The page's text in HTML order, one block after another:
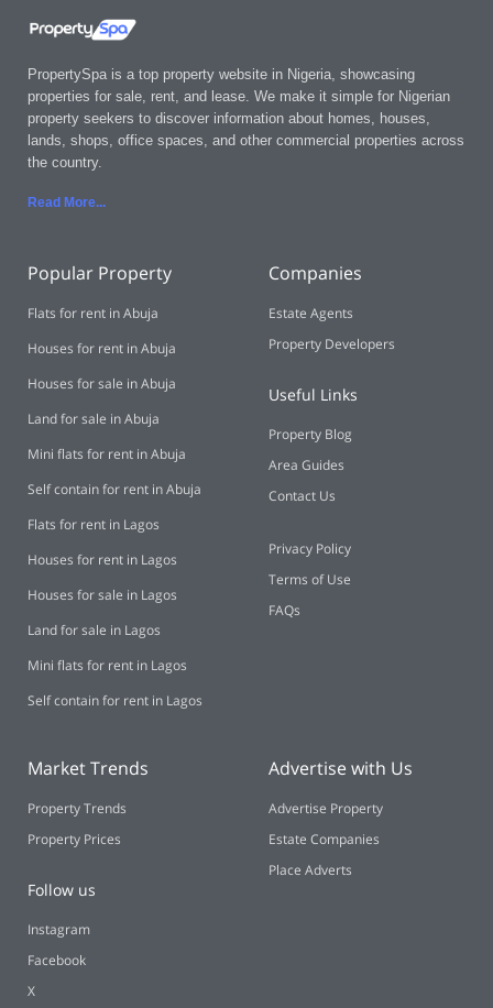
PropertySpa is a top property website in Nigeria, showcasing
properties for sale, rent, and lease. We make it simple for Nigerian
property seekers to discover information about homes, houses,
lands, shops, office spaces, and other commercial properties across
the country.
Read More...
Popular Property
Flats for rent in Abuja
Houses for rent in Abuja
Houses for sale in Abuja
Land for sale in Abuja
Mini flats for rent in Abuja
Self contain for rent in Abuja
Flats for rent in Lagos
Houses for rent in Lagos
Houses for sale in Lagos
Land for sale in Lagos
Mini flats for rent in Lagos
Self contain for rent in Lagos
Companies
Estate Agents
Property Developers
Useful Links
Property Blog
Area Guides
Contact Us
Privacy Policy
Terms of Use
FAQs
Market Trends
Property Trends
Property Prices
Follow us
Instagram
Facebook
X
Advertise with Us
Advertise Property
Estate Companies
Place Adverts